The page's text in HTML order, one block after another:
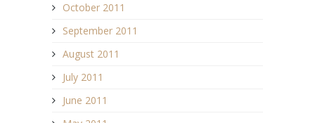
October 2011
September 2011
August 2011
July 2011
June 2011